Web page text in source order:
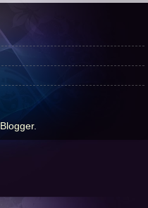
Blogger.